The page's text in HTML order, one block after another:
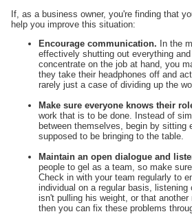
If, as a business owner, you're finding that
help you improve this situation:
Encourage communication. In the
effectively shutting out everything
concentrate on the job at hand, you
they take their headphones off and
rarely just a case of dividing up the
Make sure everyone knows their
work that is to be done. Instead of
between themselves, begin by sitting
supposed to be bringing to the table.
Maintain an open dialogue and
people to gel as a team, so make
Check in with your team regularly to
individual on a regular basis,
isn't pulling his weight, or that
then you can fix these problems